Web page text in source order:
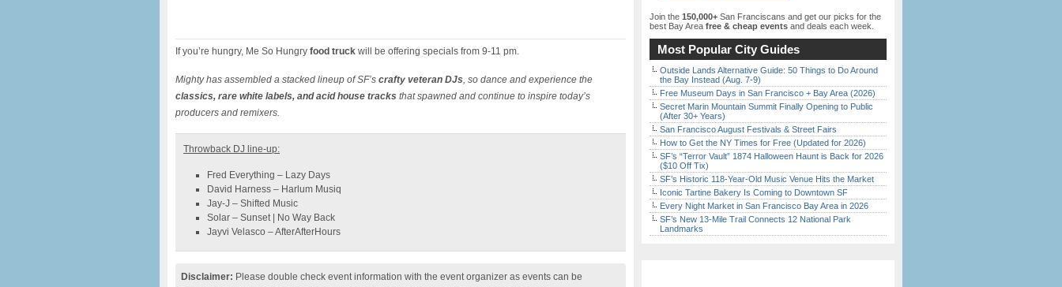
If you’re hungry, Me So Hungry food truck will be offering specials from 9-11 pm.
Mighty has assembled a stacked lineup of SF’s crafty veteran DJs, so dance and experience the
classics, rare white labels, and acid house tracks that spawned and continue to inspire today’s
producers and remixers.
Throwback DJ line-up:
Fred Everything – Lazy Days
David Harness – Harlum Musiq
Jay-J – Shifted Music
Solar – Sunset | No Way Back
Jayvi Velasco – AfterAfterHours
Disclaimer: Please double check event information with the event organizer as events can be
Join the 150,000+ San Franciscans and get our picks for the
best Bay Area free & cheap events and deals each week.
Most Popular City Guides
Outside Lands Alternative Guide: 50 Things to Do Around
the Bay Instead (Aug. 7-9)
Free Museum Days in San Francisco + Bay Area (2026)
Secret Marin Mountain Summit Finally Opening to Public
(After 30+ Years)
San Francisco August Festivals & Street Fairs
How to Get the NY Times for Free (Updated for 2026)
SF’s “Terror Vault” 1874 Halloween Haunt is Back for 2026
($10 Off Tix)
SF’s Historic 118-Year-Old Music Venue Hits the Market
Iconic Tartine Bakery Is Coming to Downtown SF
Every Night Market in San Francisco Bay Area in 2026
SF’s New 13-Mile Trail Connects 12 National Park
Landmarks